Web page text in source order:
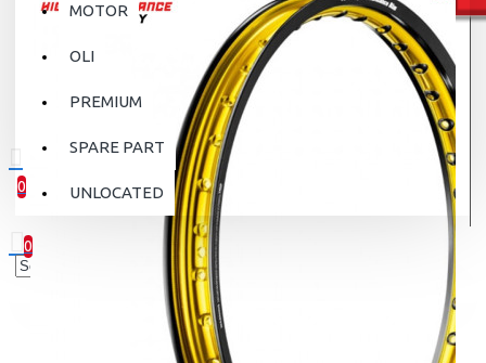
0
0 item(s) - Rp.0
0
Your shopping cart is empty!
MOTOR
OLI
PREMIUM
SPARE PART
UNLOCATED